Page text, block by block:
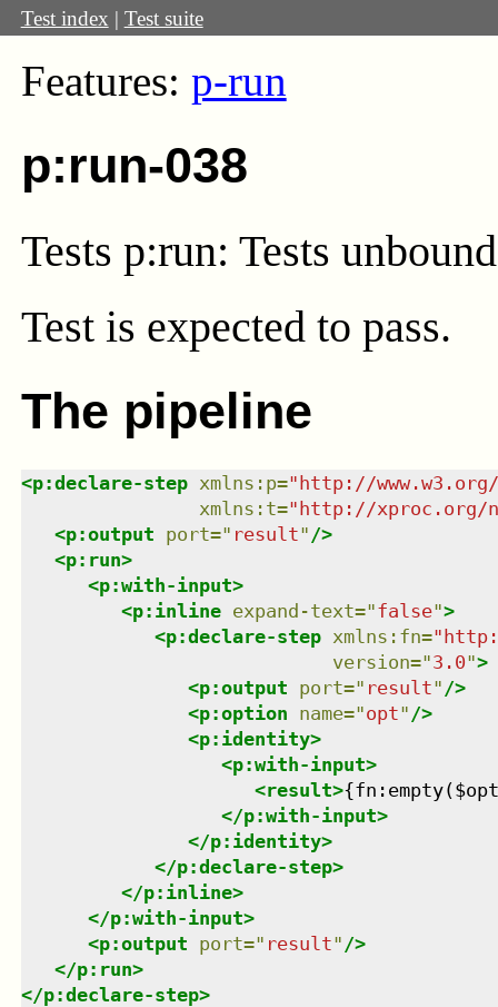
Test index | Test suite
Features: p-run
p:run-038
Tests p:run: Tests
Test is expected to pass.
The pipeline
<p:declare-step xmlns : p="http://
xmlns : t="http://xproc.org/
<p:output port=" result" />
<p:run>
<p:with-input>
<p:inline expand-text="false">
<p:declare-step xmlns : fn="
version="3.0">
<p:output port=" result" />
<p:option name="opt" />
<p:identity>
<p:with-input>
<result>
</p:with-input>
</p:identity>
</p:declare-step>
</p:inline>
</p:with-input>
<p:output port=" result" />
</p:run>
</p:declare-step>